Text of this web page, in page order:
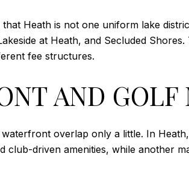
Heath is not one uniform lake
at Heath, and Secluded
fee structures.
AND
overlap only a little. In
club-driven amenities, while another